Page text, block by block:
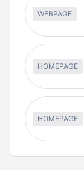
WEBPAGE
HOMEPAGE
HOMEPAGE